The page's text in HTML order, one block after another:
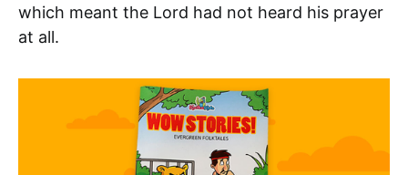
which meant the Lord had not heard his prayer
at all.